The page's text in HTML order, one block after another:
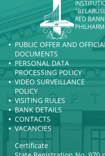
RED
PUBLIC OFFER AND
DOCUMENTS
PERSONAL DATA
PROCESSING POLICY
VIDEO SURVEILLANCE
POLICY
VISITING RULES
BANK DETAILS
CONTACTS
VACANCIES
Certificate